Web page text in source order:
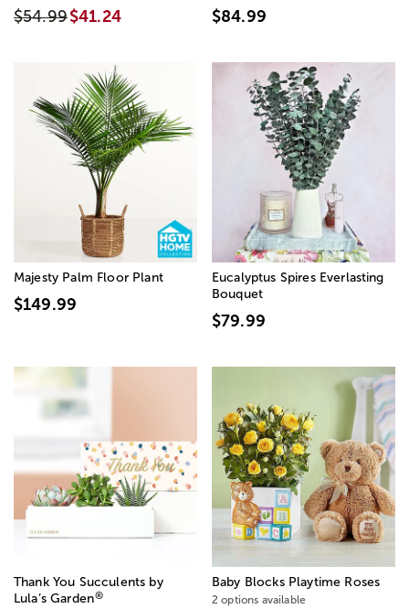
$54.99$41.24 $84.99
Majesty Palm Floor Plant
$149.99
Eucalyptus Spires Everlasting
Bouquet
$79.99
Thank You Succulents by
Lula’s Garden®
Baby Blocks Playtime Roses
2 options available